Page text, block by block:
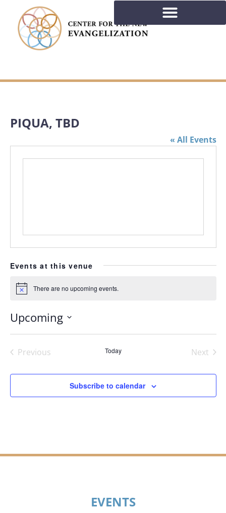
PIQUA, TBD
« All Events
Events at this venue
Notice There are no upcoming events.
Upcoming
Select
date.Previous
Today
Next
Subscribe to calendar
EVENTS